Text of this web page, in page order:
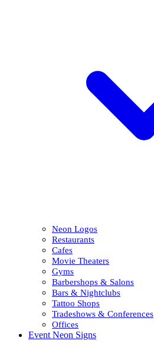
Neon Logos
Restaurants
Cafes
Movie Theaters
Gyms
Barbershops & Salons
Bars & Nightclubs
Tattoo Shops
Tradeshows & Conferences
Offices
Event Neon Signs